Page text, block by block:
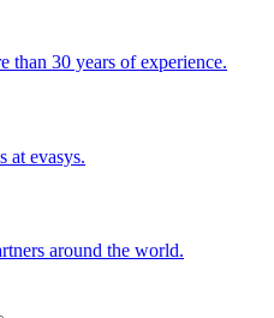
than 30 years of experience.
at evasys.
around the world.